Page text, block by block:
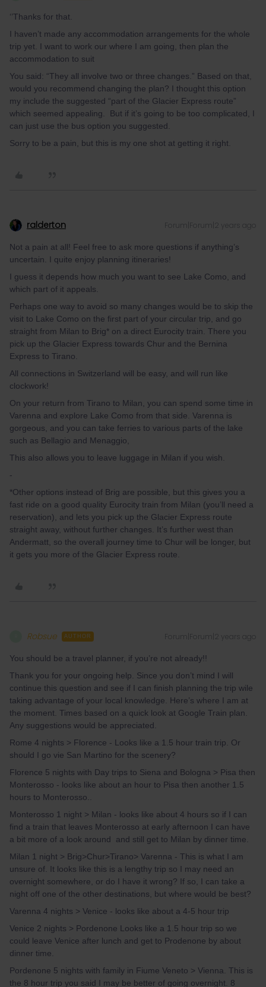
‘’Thanks for that.
I haven’t made any accommodation arrangements for the whole
trip yet. I want to work our where I am going, then plan the
accommodation to suit
You said: “They all involve two or three changes.” Based on that,
would you recommend changing the plan? I thought this option
my include the suggested “part of the Glacier Express route”
which seemed appealing. But if it’s going to be too complicated, I
can just use the bus option you suggested.
Sorry to be a pain, but this is my one shot at getting it right.
ralderton Forum|Forum|2 years ago
Not a pain at all! Feel free to ask more questions if anything’s
uncertain. I quite enjoy planning itineraries!
I guess it depends how much you want to see Lake Como, and
which part of it appeals.
Perhaps one way to avoid so many changes would be to skip the
visit to Lake Como on the first part of your circular trip, and go
straight from Milan to Brig* on a direct Eurocity train. There you
pick up the Glacier Express towards Chur and the Bernina
Express to Tirano.
All connections in Switzerland will be easy, and will run like
clockwork!
On your return from Tirano to Milan, you can spend some time in
Varenna and explore Lake Como from that side. Varenna is
gorgeous, and you can take ferries to various parts of the lake
such as Bellagio and Menaggio,
This also allows you to leave luggage in Milan if you wish.
-
*Other options instead of Brig are possible, but this gives you a
fast ride on a good quality Eurocity train from Milan (you’ll need a
reservation), and lets you pick up the Glacier Express route
straight away, without further changes. It’s further west than
Andermatt, so the overall journey time to Chur will be longer, but
it gets you more of the Glacier Express route.
Robsue AUTHOR Forum|Forum|2 years ago
You should be a travel planner, if you’re not already!!
Thank you for your ongoing help. Since you don’t mind I will
continue this question and see if I can finish planning the trip wile
taking advantage of your local knowledge. Here’s where I am at
the moment. Times based on a quick look at Google Train plan.
Any suggestions would be appreciated.
Rome 4 nights > Florence - Looks like a 1.5 hour train trip. Or
should I go vie San Martino for the scenery?
Florence 5 nights with Day trips to Siena and Bologna > Pisa then
Monterosso - looks like about an hour to Pisa then another 1.5
hours to Monterosso..
Monterosso 1 night > Milan - looks like about 4 hours so if I can
find a train that leaves Monterosso at early afternoon I can have
a bit more of a look around and still get to Milan by dinner time.
Milan 1 night > Brig>Chur>Tirano> Varenna - This is what I am
unsure of. It looks like this is a lengthy trip so I may need an
overnight somewhere, or do I have it wrong? If so, I can take a
night off one of the other destinations, but where would be best?
Varenna 4 nights > Venice - looks like about a 4-5 hour trip
Venice 2 nights > Pordenone Looks like a 1.5 hour trip so we
could leave Venice after lunch and get to Prodenone by about
dinner time.
Pordenone 5 nights with family in Fiume Veneto > Vienna. This is
the 8 hour trip you said I may be better of going overnight. 8